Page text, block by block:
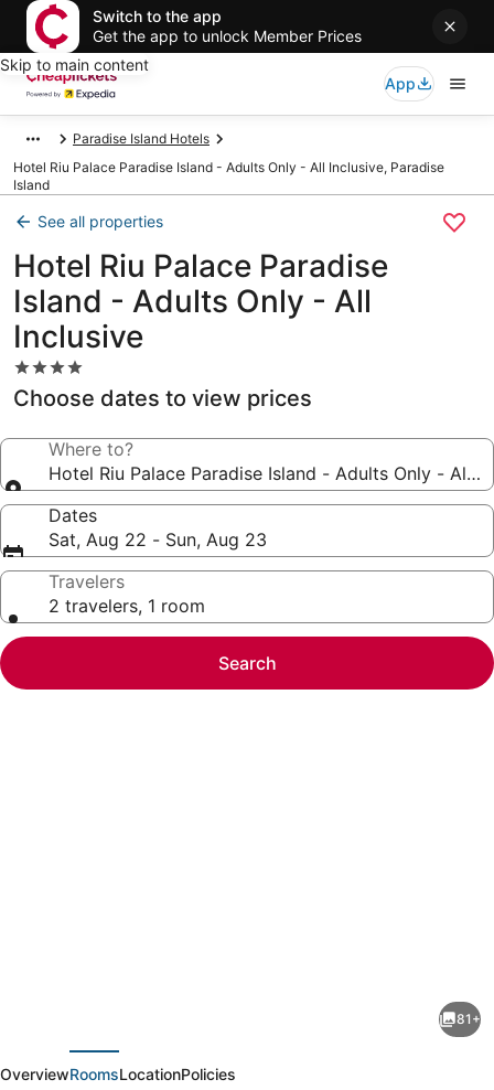
Switch to the app
Get the app to unlock Member Prices
Skip to main content
App
Paradise Island Hotels
Hotel Riu Palace Paradise Island - Adults Only - All Inclusive, Paradise
Island
See all properties
Hotel Riu Palace Paradise
Island - Adults Only - All
Inclusive
4.0
star
property
Choose dates to view prices
Where to?
Hotel Riu Palace Paradise Island - Adults Only - All
Dates
Sat, Aug 22 - Sun, Aug 23
Travelers
2 travelers, 1 room
Search
Palace
81+
OverviewRoomsLocationPolicies